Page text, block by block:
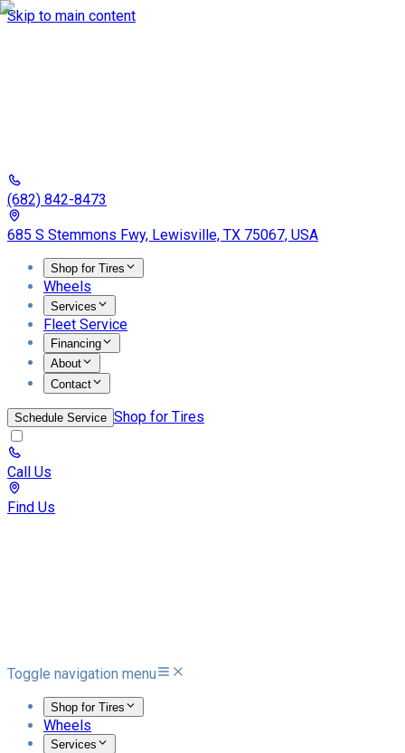
Skip to main content
(682) 842-8473
685 S Stemmons Fwy, Lewisville, TX 75067, USA
Shop for Tires
Wheels
Services
Fleet Service
Financing
About
Contact
Schedule Service Shop for Tires
Call Us
Find Us
Toggle navigation menu
Shop for Tires
Wheels
Services